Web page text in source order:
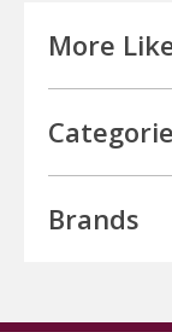
More
Brands